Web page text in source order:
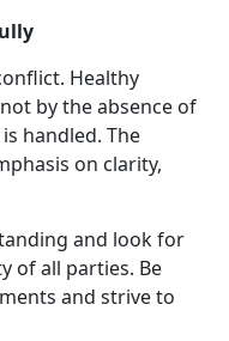
Healthy
by the absence of
handled. The
on clarity,
and look for
of all parties. Be
and strive to